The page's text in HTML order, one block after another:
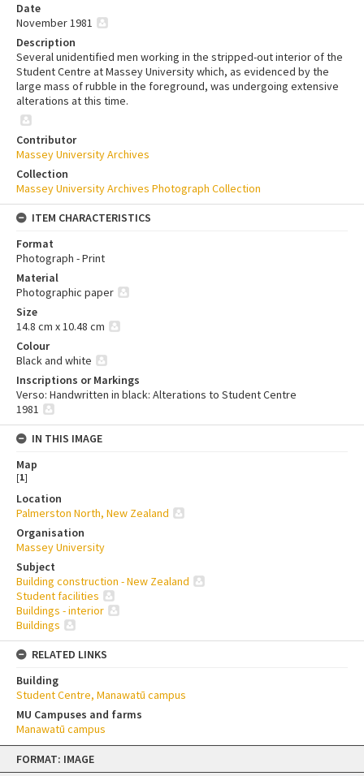
Skip
content
FORMAT: IMAGE
Date
November 1981
Description
Several unidentified men working in the stripped-out interior of the
Student Centre at Massey University which, as evidenced by the
large mass of rubble in the foreground, was undergoing extensive
alterations at this time.
Contributor
Massey University Archives
Collection
Massey University Archives Photograph Collection
ITEM CHARACTERISTICS
Format
Photograph - Print
Material
Photographic paper
Size
14.8 cm x 10.48 cm
Colour
Black and white
Inscriptions or Markings
Verso: Handwritten in black: Alterations to Student Centre
1981
IN THIS IMAGE
Map
[1]
Location
Palmerston North, New Zealand
Organisation
Massey University
Subject
Building construction - New Zealand
Student facilities
Buildings - interior
Buildings
RELATED LINKS
Building
Student Centre, Manawatū campus
MU Campuses and farms
Manawatū campus